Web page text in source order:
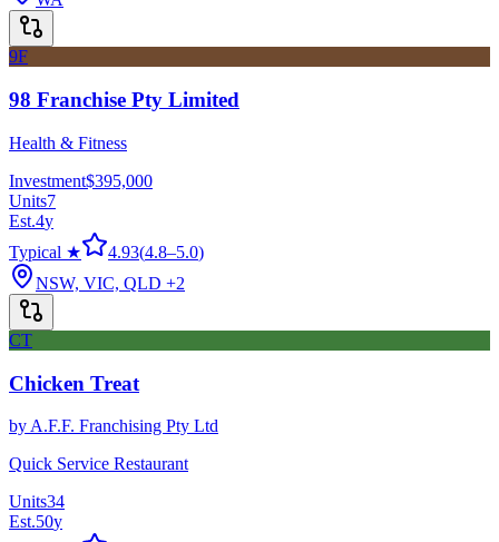
9F
98 Franchise Pty Limited
Health & Fitness
Investment$395,000
Units7
Est.4y
Typical ★
4.93(4.8–5.0)
NSW, VIC, QLD +2
CT
Chicken Treat
by A.F.F. Franchising Pty Ltd
Quick Service Restaurant
Units34
Est.50y